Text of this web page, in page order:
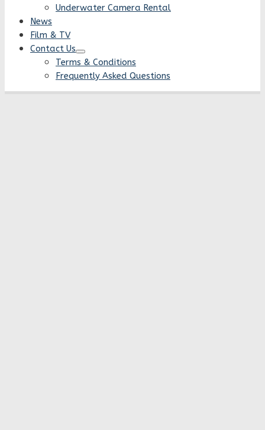
Underwater Camera Rental
News
Film & TV
Contact Us
Terms & Conditions
Frequently Asked Questions